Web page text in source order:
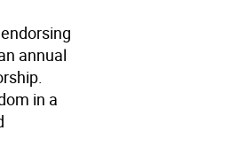
annual
in a